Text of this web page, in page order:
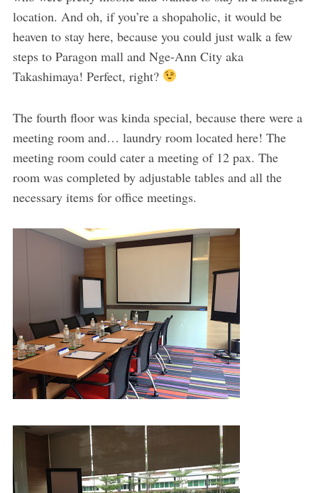
location. And oh, if you’re a shopaholic, it would be
heaven to stay here, because you could just walk a few
steps to Paragon mall and Nge-Ann City aka
Takashimaya! Perfect, right?
The fourth floor was kinda special, because there were a
meeting room and… laundry room located here! The
meeting room could cater a meeting of 12 pax. The
room was completed by adjustable tables and all the
necessary items for office meetings.